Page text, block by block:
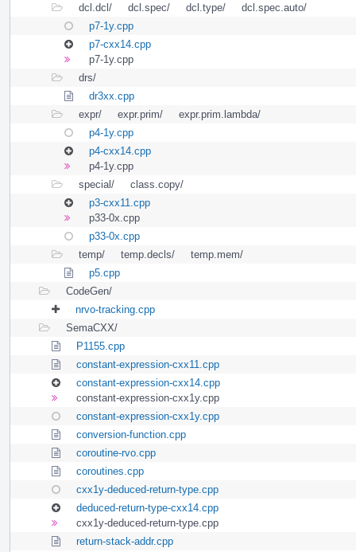
dcl.dcl/
dcl.spec/ dcl.type/
dcl.spec.auto/
p7-1y.cpp
p7-cxx14.cpp
p7-1y.cpp
drs/
dr3xx.cpp
expr/
expr.prim/
expr.prim.lambda/
p4-1y.cpp
p4-cxx14.cpp
p4-1y.cpp
special/
class.copy/
p3-cxx11.cpp
p33-0x.cpp
p33-0x.cpp
temp/
temp.decls/
temp.mem/
p5.cpp
CodeGen/
nrvo-tracking.cpp
SemaCXX/
P1155.cpp
constant-expression-cxx11.cpp
constant-expression-cxx14.cpp
constant-expression-cxx1y.cpp
constant-expression-cxx1y.cpp
conversion-function.cpp
coroutine-rvo.cpp
coroutines.cpp
cxx1y-deduced-return-type.cpp
deduced-return-type-cxx14.cpp
cxx1y-deduced-return-type.cpp
return-stack-addr.cpp